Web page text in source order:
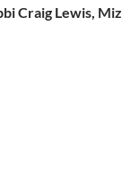
Craig Lewis,